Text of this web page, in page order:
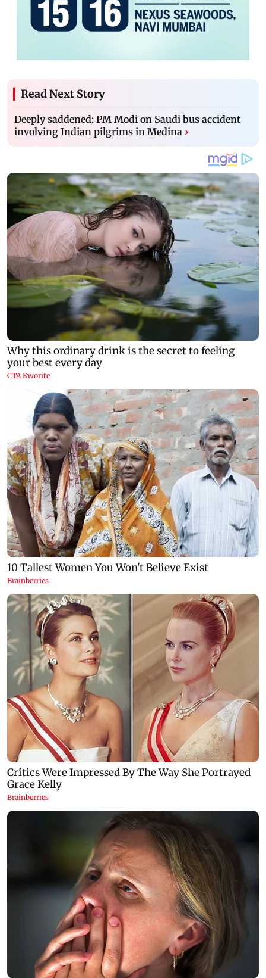
Read Next Story
Deeply saddened: PM Modi on Saudi bus accident
involving Indian pilgrims in Medina ›